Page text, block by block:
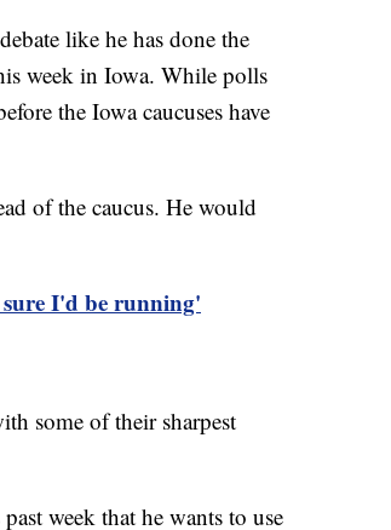
like he has done the
week in Iowa. While polls
the Iowa caucuses have
of the caucus. He would
I'd be running'
some of their sharpest
week that he wants to use